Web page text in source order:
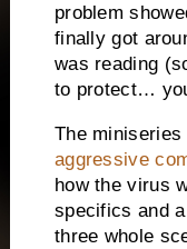
problem
finally got
was reading
to protect…
The
aggressive
how the virus
specifics and
three whole